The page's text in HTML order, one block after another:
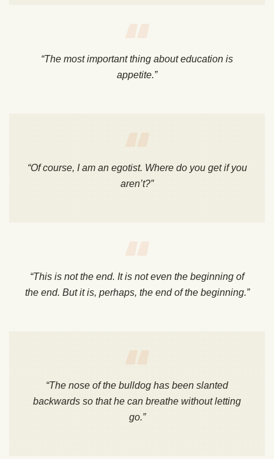
“The most important thing about education is
appetite.”
“Of course, I am an egotist. Where do you get if you
aren’t?”
“This is not the end. It is not even the beginning of
the end. But it is, perhaps, the end of the beginning.”
“The nose of the bulldog has been slanted
backwards so that he can breathe without letting
go.”